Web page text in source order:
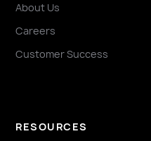
About Us
Careers
Customer Success
RESOURCES